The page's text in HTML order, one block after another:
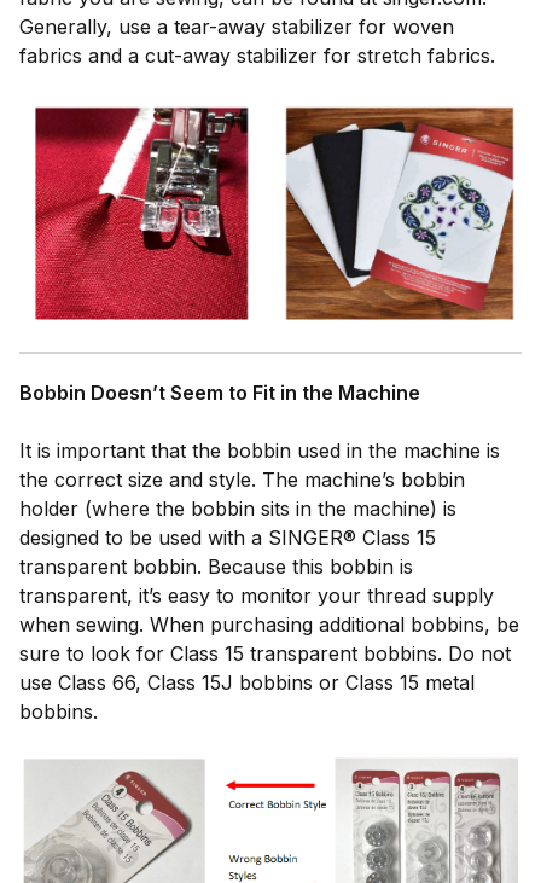
Generally, use a tear-away stabilizer for woven
fabrics and a cut-away stabilizer for stretch fabrics.
Bobbin Doesn’t Seem to Fit in the Machine
It is important that the bobbin used in the machine is
the correct size and style. The machine’s bobbin
holder (where the bobbin sits in the machine) is
designed to be used with a SINGER® Class 15
transparent bobbin. Because this bobbin is
transparent, it’s easy to monitor your thread supply
when sewing. When purchasing additional bobbins, be
sure to look for Class 15 transparent bobbins. Do not
use Class 66, Class 15J bobbins or Class 15 metal
bobbins.